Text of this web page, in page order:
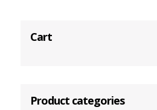
Cart
Product categories